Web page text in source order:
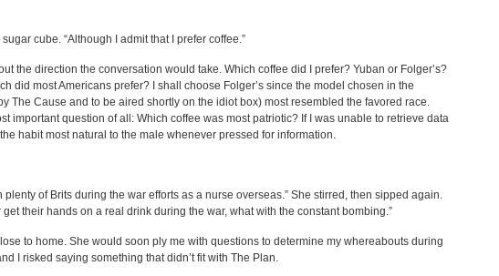
cube. “Although I admit that I prefer coffee.”
the direction the conversation would take. Which coffee did I prefer? Yuban or Folger’s?
did most Americans prefer? I shall choose Folger’s since the model chosen in the
The Cause and to be aired shortly on the idiot box) most resembled the favored race.
important question of all: Which coffee was most patriotic? If I was unable to retrieve data
habit most natural to the male whenever pressed for information.
plenty of Brits during the war efforts as a nurse overseas.” She stirred, then sipped again.
their hands on a real drink during the war, what with the constant bombing.”
to home. She would soon ply me with questions to determine my whereabouts during
I risked saying something that didn’t fit with The Plan.